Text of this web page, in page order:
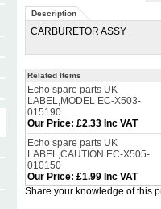
Description
CARBURETOR ASSY
Related Items
Echo spare parts UK
LABEL,MODEL EC-X503-
015190
Our Price: £2.33 Inc VAT
Echo spare parts UK
LABEL,CAUTION EC-X505-
010150
Our Price: £1.99 Inc VAT
Share your knowledge of this